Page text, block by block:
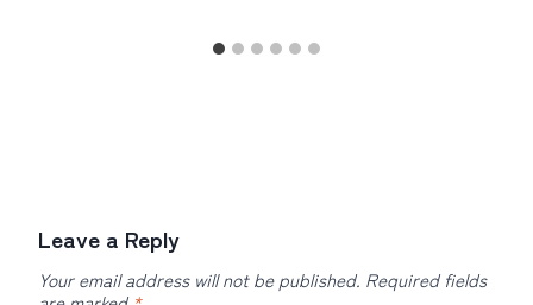
Leave a Reply
Your email address will not be published. Required fields